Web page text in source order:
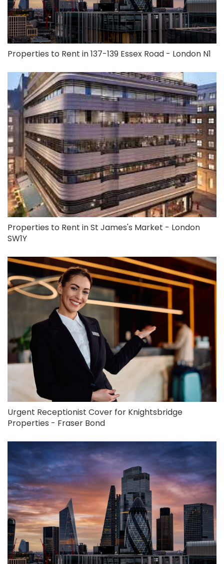
Properties to Rent in 137-139 Essex Road - London N1
Properties to Rent in St James's Market - London
SW1Y
Urgent Receptionist Cover for Knightsbridge
Properties - Fraser Bond